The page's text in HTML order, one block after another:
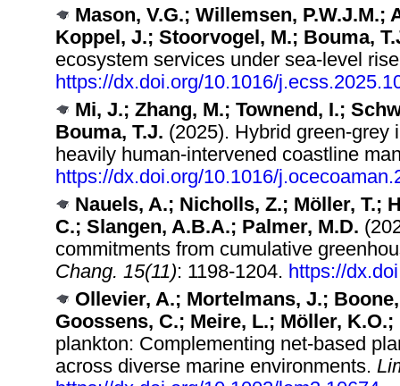
Mason, V.G.; Willemsen,
Koppel, J.; Stoorvogel, M.; Bouma,
ecosystem services under sea-level
https://dx.doi.org/10.1016/
Mi, J.; Zhang, M.; Townend, I.;
Bouma, T.J. (2025). Hybrid green-grey
heavily human-intervened coastline
https://dx.doi.org/10.1016/
Nauels, A.; Nicholls, Z.; Möller, T.;
C.; Slangen, A.B.A.; Palmer, M.D.
commitments from cumulative
Chang. 15(11): 1198-1204. https://
Ollevier, A.; Mortelmans, J.;
Goossens, C.; Meire, L.; Möller,
plankton: Complementing net‐based
across diverse marine environments.